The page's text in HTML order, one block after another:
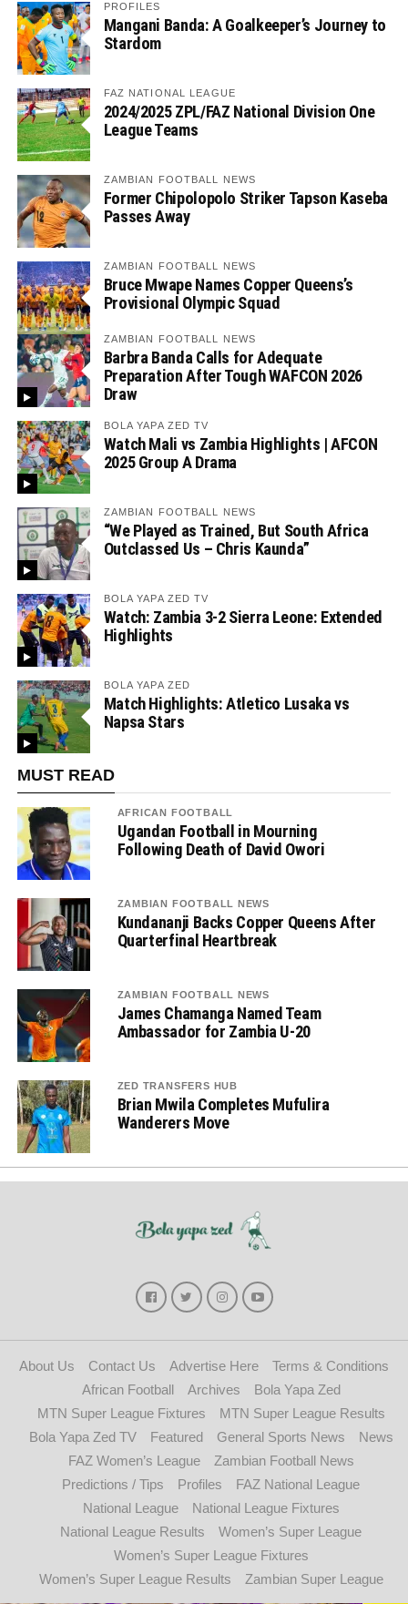
PROFILES
Mangani Banda: A Goalkeeper’s Journey to
Stardom
FAZ NATIONAL LEAGUE
2024/2025 ZPL/FAZ National Division One
League Teams
ZAMBIAN FOOTBALL NEWS
Former Chipolopolo Striker Tapson Kaseba
Passes Away
ZAMBIAN FOOTBALL NEWS
Bruce Mwape Names Copper Queens’s
Provisional Olympic Squad
ZAMBIAN FOOTBALL NEWS
Barbra Banda Calls for Adequate
Preparation After Tough WAFCON 2026
Draw
BOLA YAPA ZED TV
Watch Mali vs Zambia Highlights | AFCON
2025 Group A Drama
ZAMBIAN FOOTBALL NEWS
“We Played as Trained, But South Africa
Outclassed Us – Chris Kaunda”
BOLA YAPA ZED TV
Watch: Zambia 3-2 Sierra Leone: Extended
Highlights
BOLA YAPA ZED
Match Highlights: Atletico Lusaka vs
Napsa Stars
MUST READ
AFRICAN FOOTBALL
Ugandan Football in Mourning
Following Death of David Owori
ZAMBIAN FOOTBALL NEWS
Kundananji Backs Copper Queens After
Quarterfinal Heartbreak
ZAMBIAN FOOTBALL NEWS
James Chamanga Named Team
Ambassador for Zambia U-20
ZED TRANSFERS HUB
Brian Mwila Completes Mufulira
Wanderers Move
About Us Contact Us Advertise Here
Terms & Conditions
African Football
Archives
Bola Yapa Zed
MTN Super League Fixtures
MTN Super League Results
Bola Yapa Zed TV
Featured General Sports News
News
FAZ Women’s League
Zambian Football News
Predictions / Tips
Profiles
FAZ National League
National League
National League Fixtures
National League Results
Women’s Super League
Women’s Super League Fixtures
Women’s Super League Results
Zambian Super League